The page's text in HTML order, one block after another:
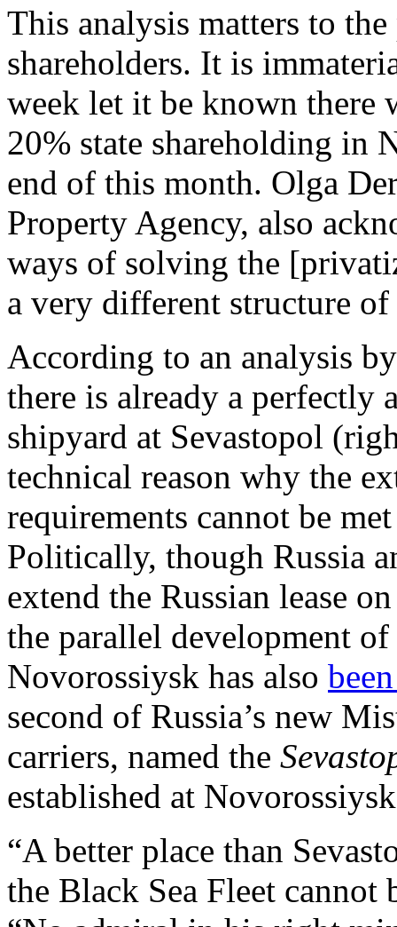
This analysis matters to
shareholders. It is
week let it be known there
20% state shareholding in
end of this month. Olga
Property Agency, also
ways of solving the
a very different structure of
According to an analysis
there is already a perfectly
shipyard at Sevastopol
technical reason why the
requirements cannot be
Politically, though Russia
extend the Russian lease
the parallel development of
Novorossiysk has also
second of Russia’s new
carriers, named the
established at
“A better place than
the Black Sea Fleet cannot